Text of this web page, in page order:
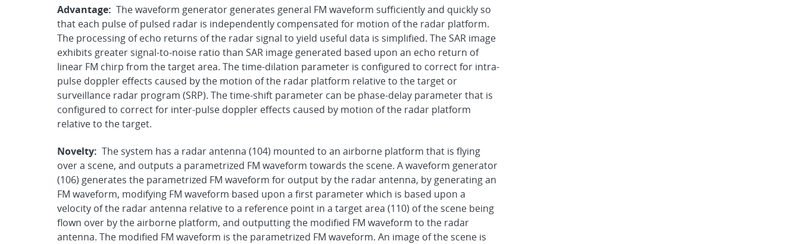
Advantage: The waveform generator generates general FM waveform sufficiently and quickly so
that each pulse of pulsed radar is independently compensated for motion of the radar platform.
The processing of echo returns of the radar signal to yield useful data is simplified. The SAR image
exhibits greater signal-to-noise ratio than SAR image generated based upon an echo return of
linear FM chirp from the target area. The time-dilation parameter is configured to correct for intra-
pulse doppler effects caused by the motion of the radar platform relative to the target or
surveillance radar program (SRP). The time-shift parameter can be phase-delay parameter that is
configured to correct for inter-pulse doppler effects caused by motion of the radar platform
relative to the target.
Novelty: The system has a radar antenna (104) mounted to an airborne platform that is flying
over a scene, and outputs a parametrized FM waveform towards the scene. A waveform generator
(106) generates the parametrized FM waveform for output by the radar antenna, by generating an
FM waveform, modifying FM waveform based upon a first parameter which is based upon a
velocity of the radar antenna relative to a reference point in a target area (110) of the scene being
flown over by the airborne platform, and outputting the modified FM waveform to the radar
antenna. The modified FM waveform is the parametrized FM waveform. An image of the scene is